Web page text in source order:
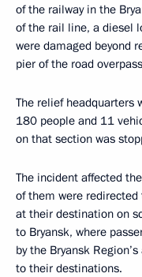
of the railway in the
of the rail line, a diesel
were damaged beyond
pier of the road
The relief headquarters
180 people and 11
on that section was
The incident affected
of them were
at their destination on
to Bryansk, where
by the Bryansk
to their destinations.